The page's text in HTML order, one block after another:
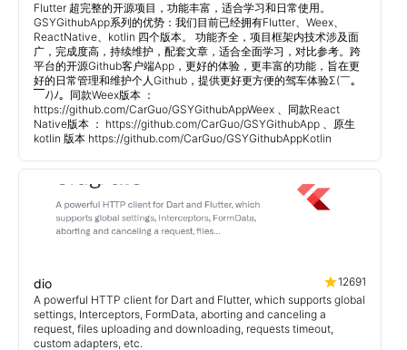
Flutter 超完整的开源项目，功能丰富，适合学习和日常使用。
GSYGithubApp系列的优势：我们目前已经拥有Flutter、Weex、
ReactNative、kotlin 四个版本。 功能齐全，项目框架内技术涉及面
广，完成度高，持续维护，配套文章，适合全面学习，对比参考。跨
平台的开源Github客户端App，更好的体验，更丰富的功能，旨在更
好的日常管理和维护个人Github，提供更好更方便的驾车体验Σ(￣。
￣ﾉ)ﾉ。同款Weex版本 ：
https://github.com/CarGuo/GSYGithubAppWeex 、同款React
Native版本 ： https://github.com/CarGuo/GSYGithubApp 、原生
kotlin 版本 https://github.com/CarGuo/GSYGithubAppKotlin
dio
12691
A powerful HTTP client for Dart and Flutter, which supports global
settings, Interceptors, FormData, aborting and canceling a
request, files uploading and downloading, requests timeout,
custom adapters, etc.